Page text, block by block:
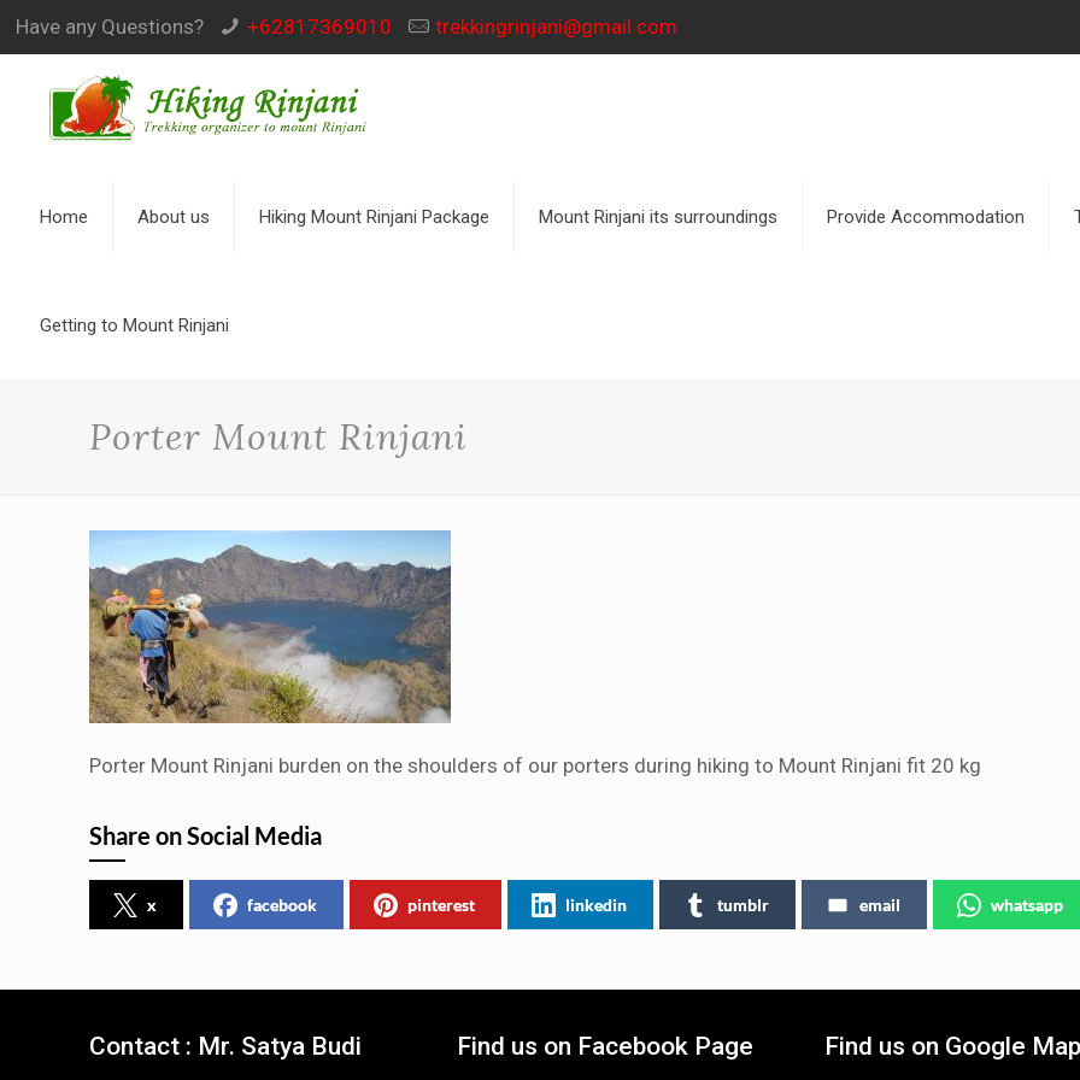
Have any Questions? +62817369010 trekkingrinjani@gmail.com
Home About us Hiking Mount Rinjani Package Mount Rinjani its surroundings Provide Accommodation
Getting to Mount Rinjani
Porter Mount Rinjani
Porter Mount Rinjani burden on the shoulders of our porters during hiking to Mount Rinjani fit 20 kg
Share on Social Media
x facebook pinterest linkedin tumblr email whatsapp
Contact : Mr. Satya Budi Find us on Facebook Page Find us on Google